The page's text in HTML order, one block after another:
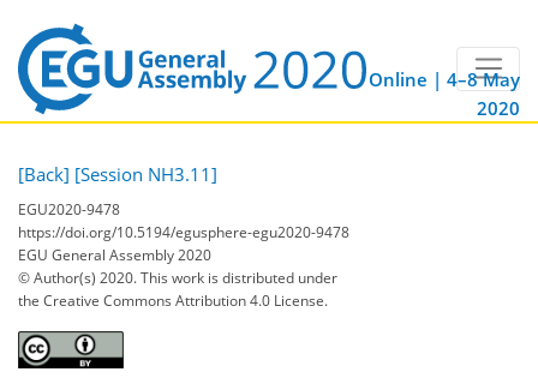
Online | 4–8 May
2020
[Back] [Session NH3.11]
EGU2020-9478
https://doi.org/10.5194/egusphere-egu2020-9478
EGU General Assembly 2020
© Author(s) 2020. This work is distributed under
the Creative Commons Attribution 4.0 License.